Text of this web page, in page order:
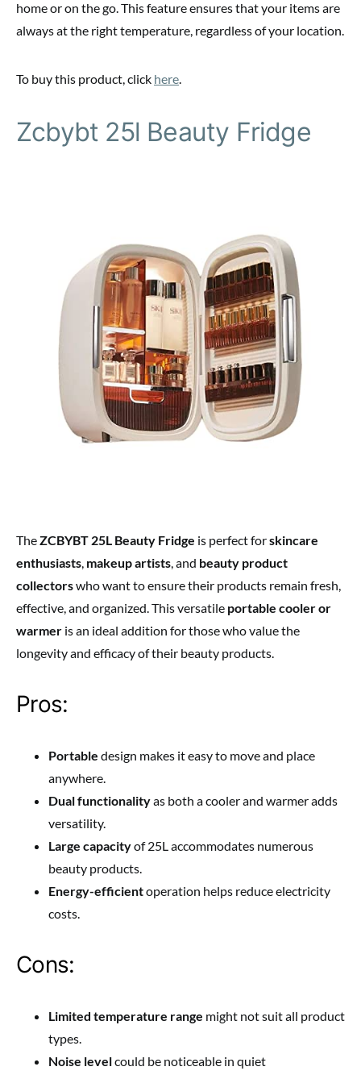
home or on the go. This feature ensures that your items are
always at the right temperature, regardless of your location.
To buy this product, click here.
Zcbybt 25l Beauty Fridge
TheZCBYBT 25L Beauty Fridge is perfect forskincare
enthusiasts, makeup artists, and beauty product
collectorswho want to ensure their products remain fresh,
effective, and organized. This versatile portable cooler or
warmer is an ideal addition for those who value the
longevity and efficacy of their beauty products.
Pros:
Portable design makes it easy to move and place
anywhere.
Dual functionalityas both a cooler and warmer adds
versatility.
Large capacityof 25L accommodates numerous
beauty products.
Energy-efficientoperation helps reduce electricity
costs.
Cons:
Limited temperature range might not suit all product
types.
Noise levelcould be noticeable in quiet